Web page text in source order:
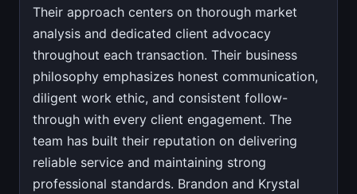
Their approach centers on thorough market
analysis and dedicated client advocacy
throughout each transaction. Their business
philosophy emphasizes honest communication,
diligent work ethic, and consistent follow-
through with every client engagement. The
team has built their reputation on delivering
reliable service and maintaining strong
professional standards. Brandon and Krystal